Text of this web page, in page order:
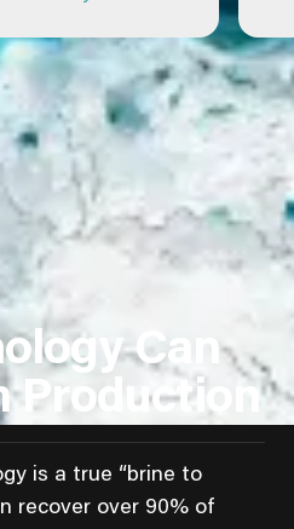
Can
Production
is a true “brine to
recover over 90% of